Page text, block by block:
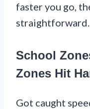
faster you go,
straightforward.
School
Zones Hit
Got caught